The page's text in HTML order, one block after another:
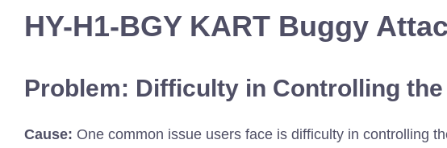
HY-H1-BGY KART Buggy
Problem: Difficulty in Controlling
Cause: One common issue users face is difficulty in controlling